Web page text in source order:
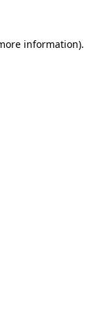
information).